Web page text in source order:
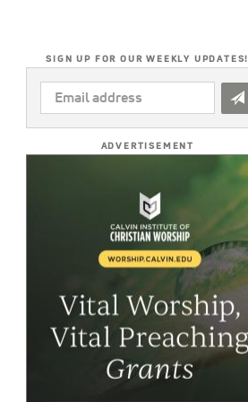
SIGN UP FOR OUR WEEKLY UPDATES!
EMAIL
ADDRESS
ADVERTISEMENT